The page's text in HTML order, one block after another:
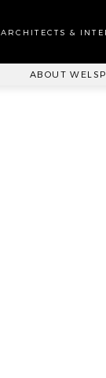
ARCHITECTS &
ABOUT